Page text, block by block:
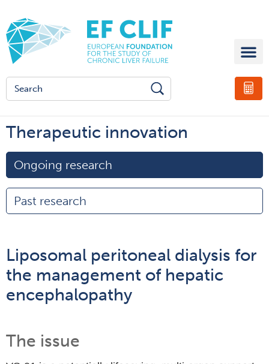
Therapeutic innovation
Ongoing research
Past research
Liposomal peritoneal dialysis for
the management of hepatic
encephalopathy
The issue